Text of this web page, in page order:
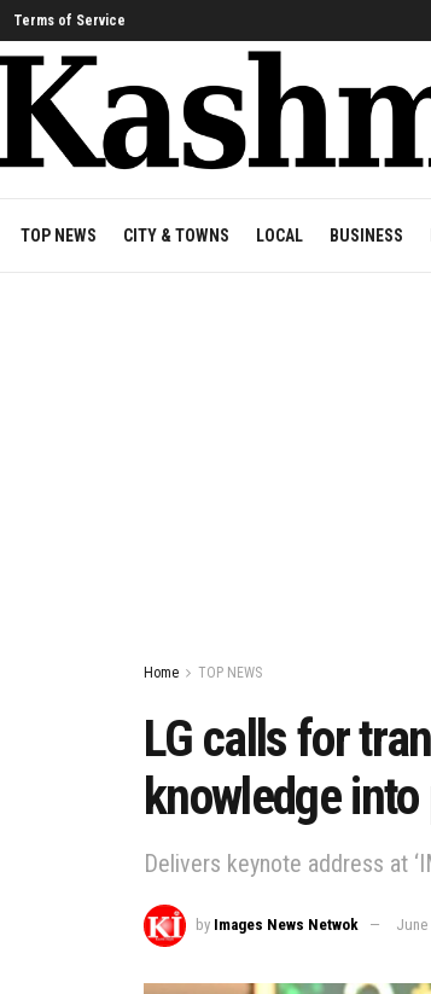
Terms of Service
TOP NEWS CITY & TOWNS LOCAL BUSINESS
Home TOP NEWS
LG calls for
knowledge
Delivers keynote address at
by Images News Netwok June